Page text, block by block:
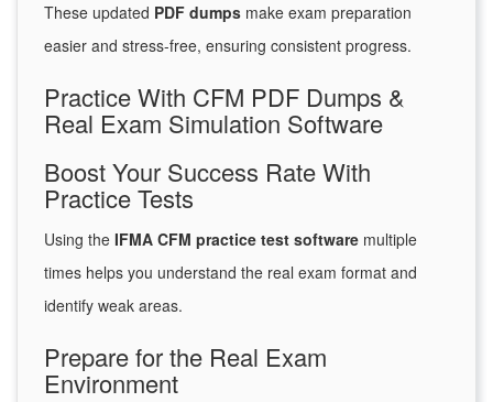
These updated PDF dumps make exam preparation
easier and stress-free, ensuring consistent progress.
Practice With CFM PDF Dumps &
Real Exam Simulation Software
Boost Your Success Rate With
Practice Tests
Using the IFMA CFM practice test software multiple
times helps you understand the real exam format and
identify weak areas.
Prepare for the Real Exam
Environment